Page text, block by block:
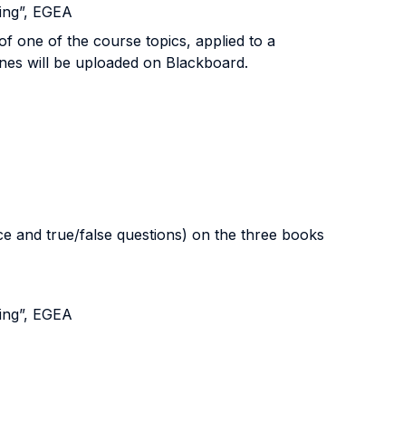
EGEA
one of the course topics, applied to a
will be uploaded on Blackboard.
and true/false questions) on the three books
EGEA